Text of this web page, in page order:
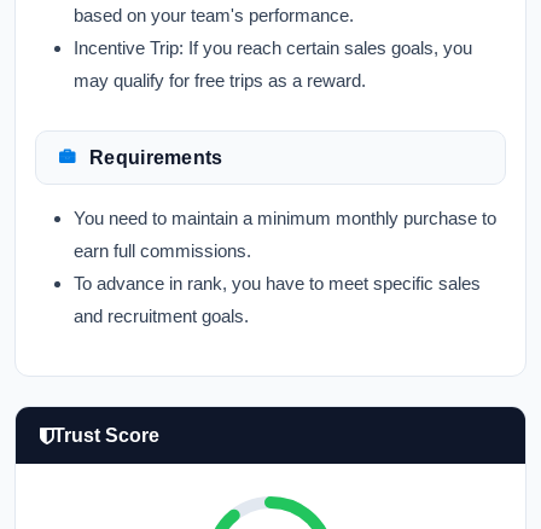
based on your team's performance.
Incentive Trip: If you reach certain sales goals, you
may qualify for free trips as a reward.
Requirements
You need to maintain a minimum monthly purchase to
earn full commissions.
To advance in rank, you have to meet specific sales
and recruitment goals.
Trust Score